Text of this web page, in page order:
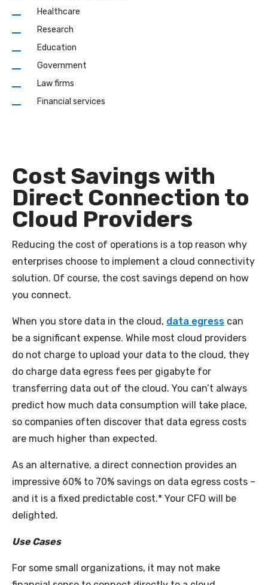
Healthcare
Research
Education
Government
Law firms
Financial services
Cost Savings with
Direct Connection to
Cloud Providers
Reducing the cost of operations is a top reason why
enterprises choose to implement a cloud connectivity
solution. Of course, the cost savings depend on how
you connect.
When you store data in the cloud, data egress can
be a significant expense. While most cloud providers
do not charge to upload your data to the cloud, they
do charge data egress fees per gigabyte for
transferring data out of the cloud. You can’t always
predict how much data consumption will take place,
so companies often discover that data egress costs
are much higher than expected.
As an alternative, a direct connection provides an
impressive 60% to 70% savings on data egress costs –
and it is a fixed predictable cost.* Your CFO will be
delighted.
Use Cases
For some small organizations, it may not make